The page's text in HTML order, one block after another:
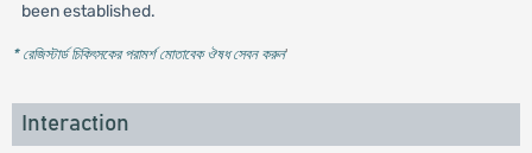
been established.
* রেজিস্টার্ড চিকিৎসকের পরামর্শ মোতাবেক ঔষধ সেবন করুন'
Interaction